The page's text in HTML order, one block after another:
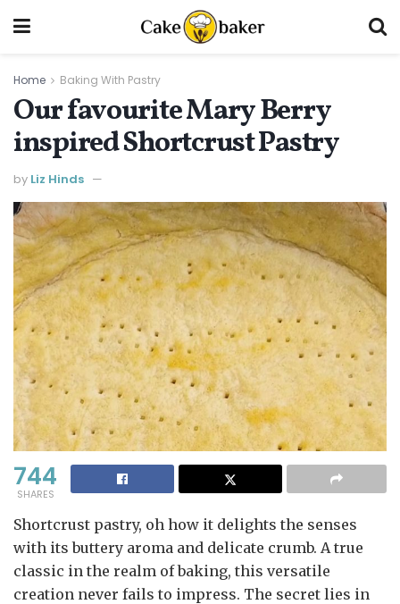
Home Baking With Pastry
Our favourite Mary Berry
inspired Shortcrust Pastry
by Liz Hinds
744
SHARES
Shortcrust pastry, oh how it delights the senses
with its buttery aroma and delicate crumb. A true
classic in the realm of baking, this versatile
creation never fails to impress. The secret lies in